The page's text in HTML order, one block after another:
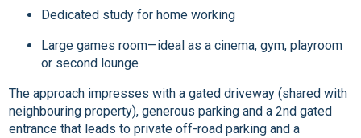
Dedicated study for home working
Large games room—ideal as a cinema, gym, playroom
or second lounge
The approach impresses with a gated driveway (shared with
neighbouring property), generous parking and a 2nd gated
entrance that leads to private off-road parking and a